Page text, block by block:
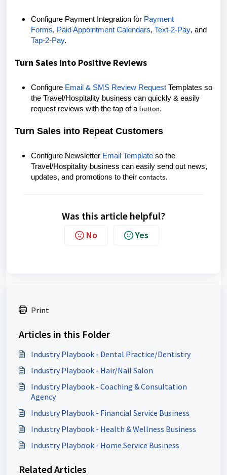
Configure Payment Integration for Payment
Forms, Paid Appointment Calendars, Text-2-Pay, and
Tap-2-Pay.
Turn Sales into Positive Reviews
Configure Email & SMS Review Request Templates so
the Travel/Hospitality business can quickly & easily
request reviews with the tap of a button.
Turn Sales into Repeat Customers
Configure Newsletter Email Template so the
Travel/Hospitality business can easily send out news,
updates, and promotions to their contacts.
Was this article helpful?
No Yes
Print
Articles in this Folder
Industry Playbook - Dental Practice/Dentistry
Industry Playbook - Hair/Nail Salon
Industry Playbook - Coaching & Consultation
Agency
Industry Playbook - Financial Service Business
Industry Playbook - Health & Wellness Business
Industry Playbook - Home Service Business
Related Articles